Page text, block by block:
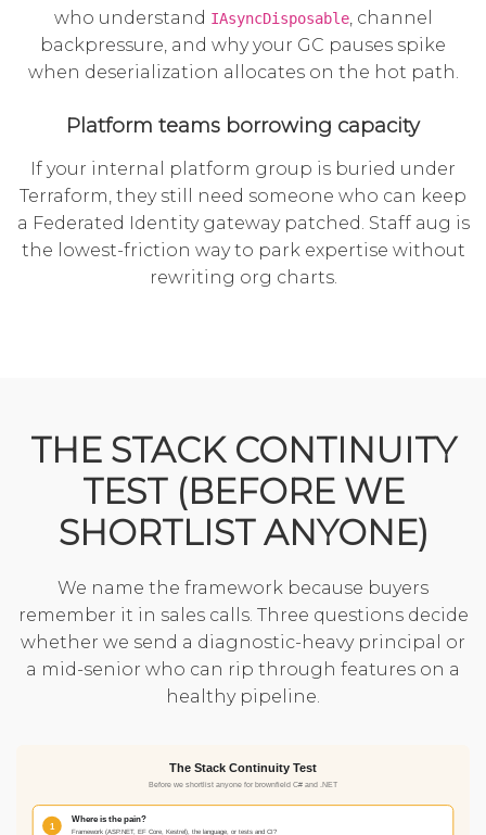
who understand IAsyncDisposable, channel
backpressure, and why your GC pauses spike
when deserialization allocates on the hot path.
Platform teams borrowing capacity
If your internal platform group is buried under
Terraform, they still need someone who can keep
a Federated Identity gateway patched. Staff aug is
the lowest-friction way to park expertise without
rewriting org charts.
THE STACK CONTINUITY
TEST (BEFORE WE
SHORTLIST ANYONE)
We name the framework because buyers
remember it in sales calls. Three questions decide
whether we send a diagnostic-heavy principal or
a mid-senior who can rip through features on a
healthy pipeline.